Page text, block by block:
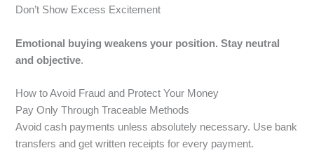
Don’t Show Excess Excitement
Emotional buying weakens your position. Stay neutral
and objective.
How to Avoid Fraud and Protect Your Money
Pay Only Through Traceable Methods
Avoid cash payments unless absolutely necessary. Use bank
transfers and get written receipts for every payment.